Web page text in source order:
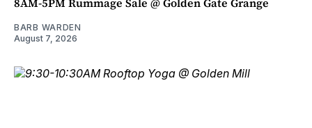
BARB WARDEN
August 7, 2026